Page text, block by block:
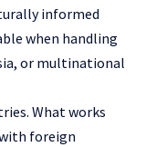
informed
when handling
or multinational
What works
foreign